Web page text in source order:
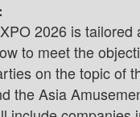
2026 is tailored
to meet the
on the topic of
the Asia